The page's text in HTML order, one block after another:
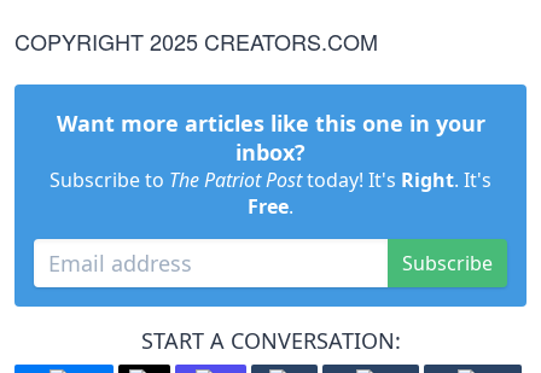
COPYRIGHT 2025 CREATORS.COM
Want more articles like this one in your
inbox?
Subscribe to The Patriot Posttoday! It's Right. It's
Free.
Subscribe
START A CONVERSATION: